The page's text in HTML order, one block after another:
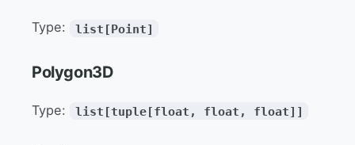
Type: list[Point]
Polygon3D
Type: list[tuple[float, float, float]]